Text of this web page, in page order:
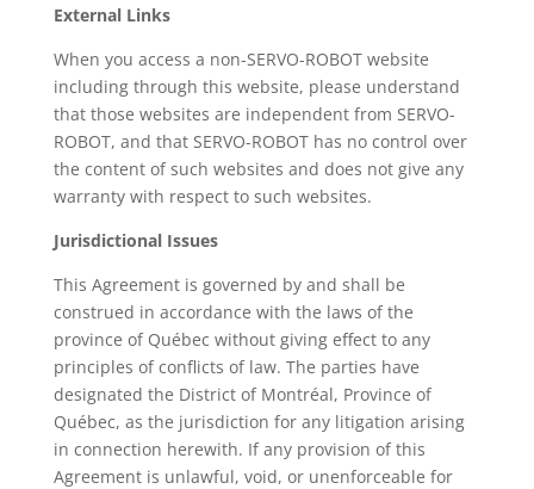
External Links
When you access a non-SERVO-ROBOT website
including through this website, please understand
that those websites are independent from SERVO-
ROBOT, and that SERVO-ROBOT has no control over
the content of such websites and does not give any
warranty with respect to such websites.
Jurisdictional Issues
This Agreement is governed by and shall be
construed in accordance with the laws of the
province of Québec without giving effect to any
principles of conflicts of law. The parties have
designated the District of Montréal, Province of
Québec, as the jurisdiction for any litigation arising
in connection herewith. If any provision of this
Agreement is unlawful, void, or unenforceable for